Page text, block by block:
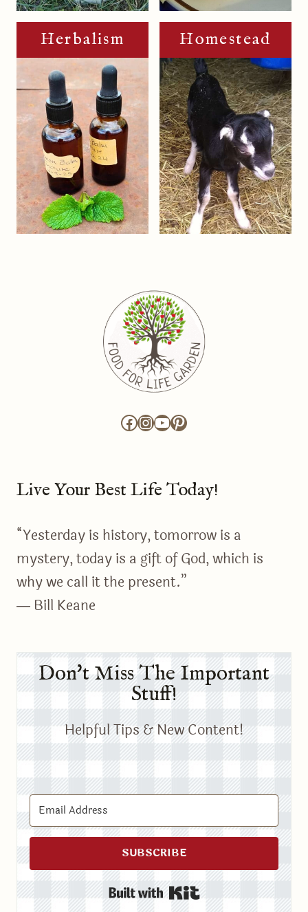
Herbalism Homestead
Facebook
Instagram
YouTube
Pinterest
Live Your Best Life Today!
“Yesterday is history, tomorrow is a
mystery, today is a gift of God, which is
why we call it the present.”
― Bill Keane
Don't Miss The Important
Stuff!
Helpful Tips & New Content!
SUBSCRIBE
Built with Kit